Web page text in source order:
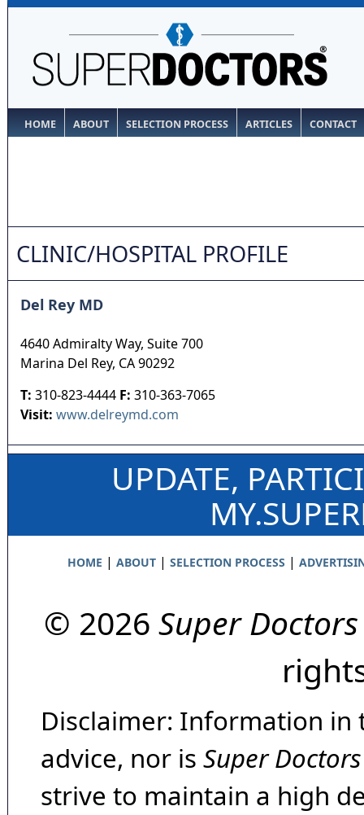
HOME ABOUT SELECTION PROCESS ARTICLES CONTACT
CLINIC/HOSPITAL PROFILE
Del Rey MD
4640 Admiralty Way, Suite 700
Marina Del Rey, CA90292
T: 310-823-4444 F: 310-363-7065
Visit: www.delreymd.com
UPDATE,
HOME | ABOUT| SELECTION PROCESS |
© 2026 Super Doctors
Disclaimer: Information in
advice, nor is Super Doctors
strive to maintain a high